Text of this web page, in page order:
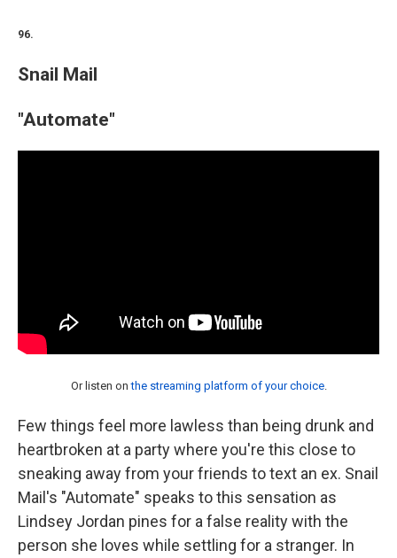
96.
Snail Mail
"Automate"
Or listen onthe streaming platform of your choice.
Few things feel more lawless than being drunk and
heartbroken at a party where you're this close to
sneaking away from your friends to text an ex. Snail
Mail's "Automate" speaks to this sensation as
Lindsey Jordan pines for a false reality with the
person she loves while settling for a stranger. In